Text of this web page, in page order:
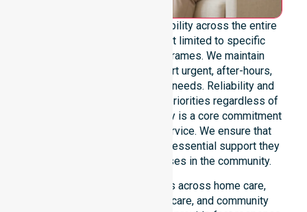
We offer genuine 24/7 availability across the entire
council area. Our team is not limited to specific
locations or standard timeframes. We maintain
constant readiness to support urgent, after-hours,
overnight, and weekend care needs. Reliability and
continuity of care remain our priorities regardless of
the time or day. This availability is a core commitment
rather than just an add-on service. We ensure that
every participant receives the essential support they
require whenever a need arises in the community.
Our 24/7 availability applies across home care,
clinical environments, aged care, and community